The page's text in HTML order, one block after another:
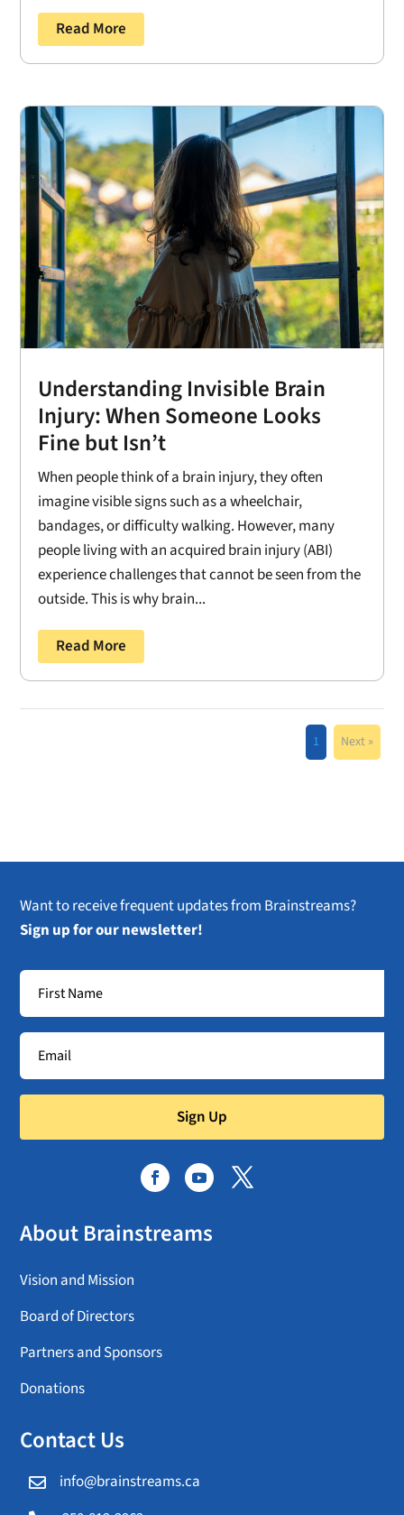
Read More
Understanding Invisible Brain
Injury: When Someone Looks
Fine but Isn’t
When people think of a brain injury, they often
imagine visible signs such as a wheelchair,
bandages, or difficulty walking. However, many
people living with an acquired brain injury (ABI)
experience challenges that cannot be seen from the
outside. This is why brain...
Read More
1 Next »
Want to receive frequent updates from Brainstreams?
Sign up for our newsletter!
Sign Up
About Brainstreams
Vision and Mission
Board of Directors
Partners and Sponsors
Donations
Contact Us
 info@brainstreams.ca